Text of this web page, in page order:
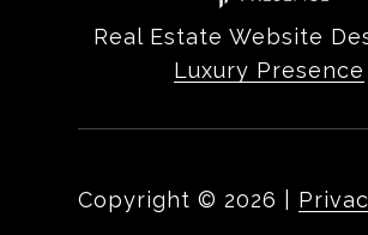
Real Estate Website
Luxury Presence
Copyright © 2026